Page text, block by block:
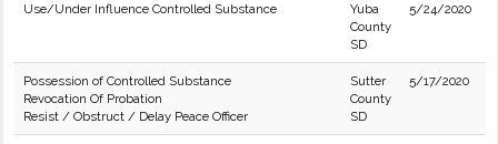
Use/Under Influence Controlled Substance
Yuba
County
SD
5/24/2020
Possession of Controlled Substance
Revocation Of Probation
Resist / Obstruct / Delay Peace Officer
Sutter
County
SD
5/17/2020